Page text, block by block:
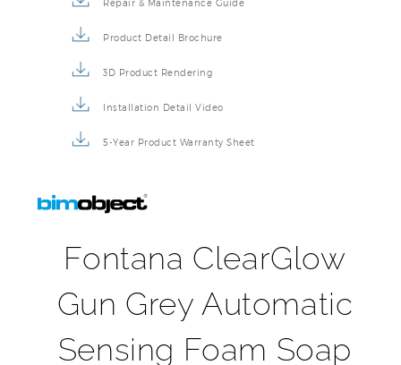
Repair & Maintenance Guide
Product Detail Brochure
3D Product Rendering
Installation Detail Video
5-Year Product Warranty Sheet
Fontana ClearGlow
Gun Grey Automatic
Sensing Foam Soap